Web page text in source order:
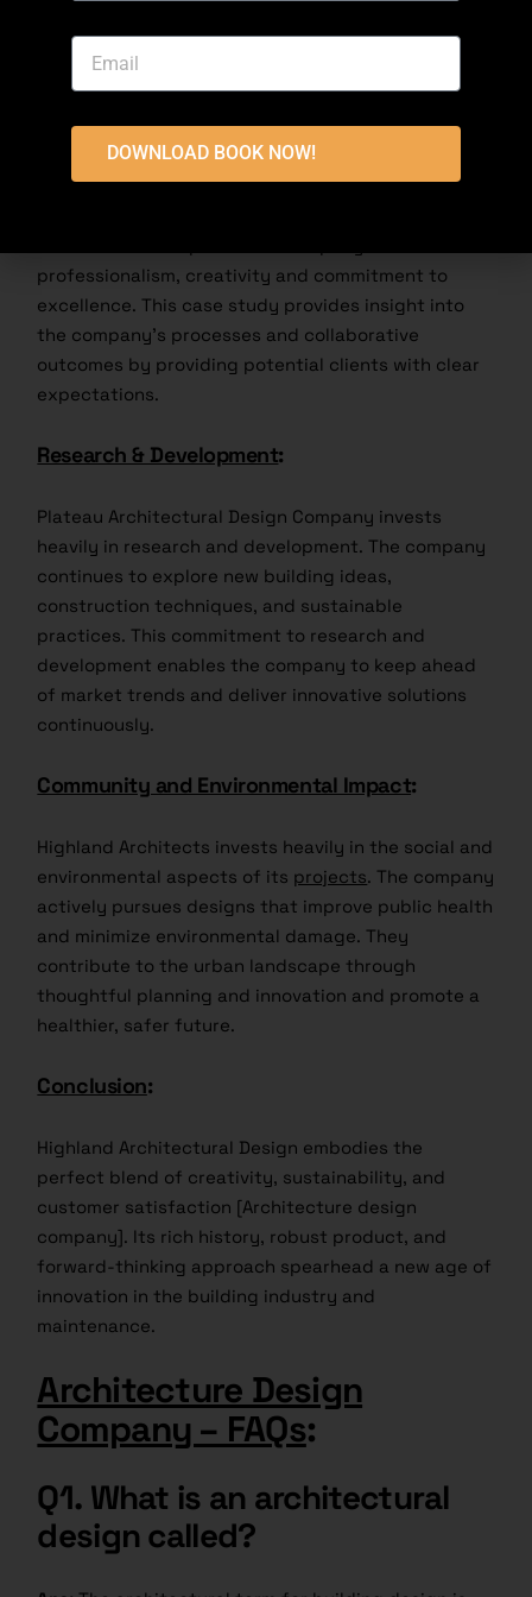
integrity, and providing modern functionality. This
method not only preserves resources but also
preserves cultural heritage.
Client Testimonials and Case Studies:
Highland Architecture’s customer satisfaction is
professionalism, creativity and commitment to
excellence. This case study provides insight into
the company’s processes and collaborative
outcomes by providing potential clients with clear
expectations.
Research & Development:
Plateau Architectural Design Company invests
heavily in research and development. The company
continues to explore new building ideas,
construction techniques, and sustainable
practices. This commitment to research and
development enables the company to keep ahead
of market trends and deliver innovative solutions
continuously.
Community and Environmental Impact:
Highland Architects invests heavily in the social and
environmental aspects of its projects. The company
actively pursues designs that improve public health
and minimize environmental damage. They
contribute to the urban landscape through
thoughtful planning and innovation and promote a
healthier, safer future.
Conclusion:
Highland Architectural Design embodies the
perfect blend of creativity, sustainability, and
customer satisfaction [Architecture design
company]. Its rich history, robust product, and
forward-thinking approach spearhead a new age of
innovation in the building industry and
maintenance.
Architecture Design
Company – FAQs:
Q1. What is an architectural
design called?
DOWNLOAD BOOK NOW!